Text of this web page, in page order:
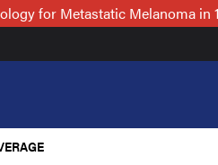
for Metastatic Melanoma in